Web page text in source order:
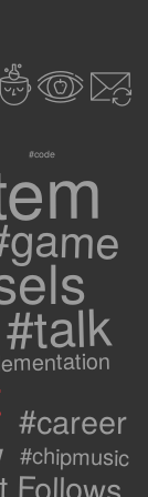
3 9
#code
#talk
#career
#chipmusic
Follows